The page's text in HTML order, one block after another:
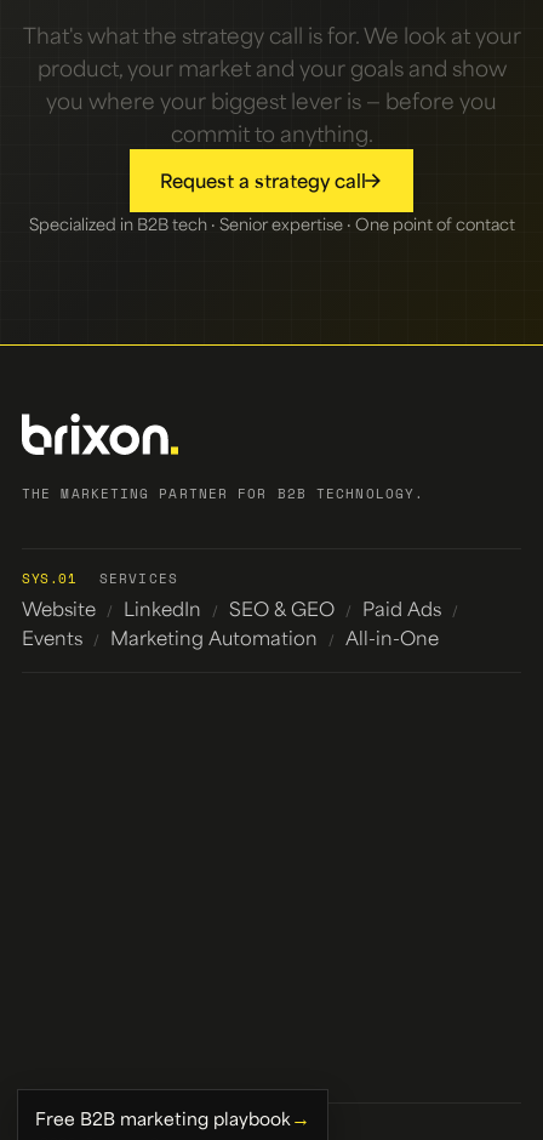
That's what the strategy call is for. We look at your
product, your market and your goals and show
you where your biggest lever is — before you
commit to anything.
Request a strategy call
Specialized in B2B tech · Senior expertise · One point of contact
THE MARKETING PARTNER FOR B2B TECHNOLOGY.
SYS.01 SERVICES
Website / LinkedIn / SEO & GEO / Paid Ads /
Events / Marketing Automation / All-in-One
Free B2B marketing playbook →